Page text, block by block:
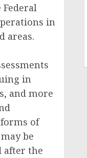
in
areas.
in
and more
of
be
after the